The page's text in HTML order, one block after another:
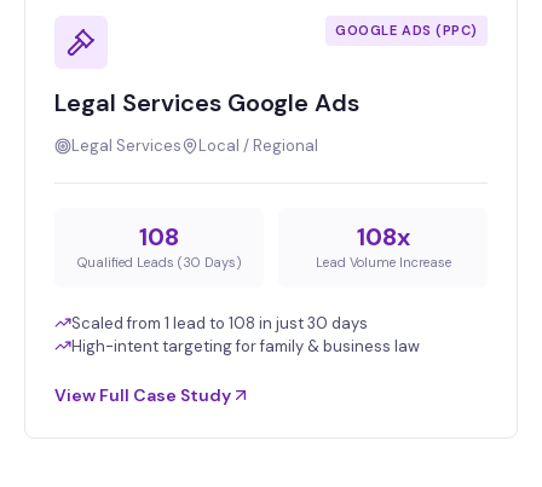
GOOGLE ADS (PPC)
Legal Services Google Ads
Legal Services Local / Regional
108
Qualified Leads (30 Days)
108x
Lead Volume Increase
Scaled from 1 lead to 108 in just 30 days
High-intent targeting for family & business law
View Full Case Study